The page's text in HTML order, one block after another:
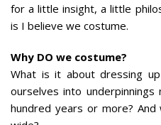
for a little insight, a little
is I believe we costume.
Why DO we costume?
What is it about dressing
ourselves into
hundred years or more?